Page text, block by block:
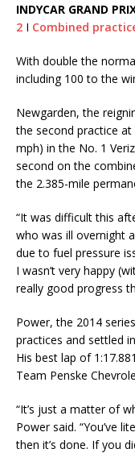
INDYCAR GRAND
2 I Combined
With double the
including 100 to the
Newgarden, the
the second practice at
mph) in the No. 1
second on the
the 2.385-mile
“It was difficult this
who was ill overnight
due to fuel pressure
I wasn’t very happy
really good progress
Power, the 2014
practices and settled
His best lap of
Team Penske
“It’s just a matter of
Power said. “You’ve
then it’s done. If you